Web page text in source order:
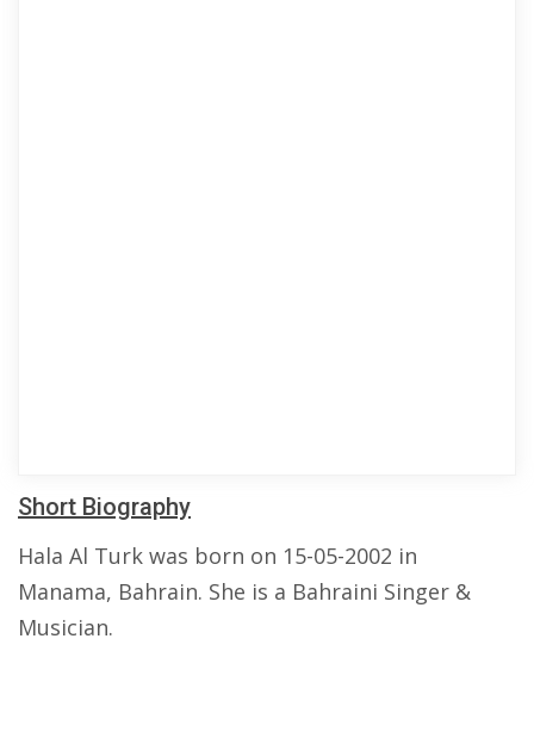
Short Biography
Hala Al Turk was born on 15-05-2002 in
Manama, Bahrain. She is a Bahraini Singer &
Musician.